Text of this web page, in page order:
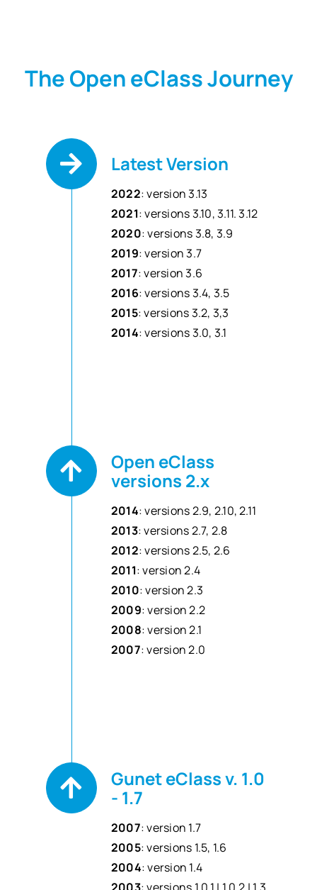
The Open eClass Journey
Latest Version
2022: version 3.13
2021: versions 3.10, 3.11. 3.12
2020: versions 3.8, 3.9
2019: version 3.7
2017: version 3.6
2016: versions 3.4, 3.5
2015: versions 3.2, 3,3
2014: versions 3.0, 3.1
Open eClass
versions 2.x
2014: versions 2.9, 2.10, 2.11
2013: versions 2.7, 2.8
2012: versions 2.5, 2.6
2011: version 2.4
2010: version 2.3
2009: version 2.2
2008: version 2.1
2007: version 2.0
Gunet eClass v. 1.0
- 1.7
2007: version 1.7
2005: versions 1.5, 1.6
2004: version 1.4